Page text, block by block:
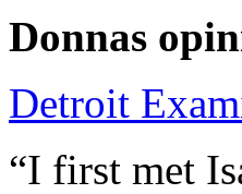
Donnas
Detroit
“I first met